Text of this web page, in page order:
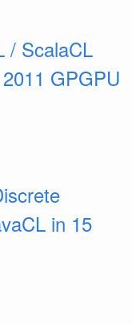
/ ScalaCL
GPGPU
in 15